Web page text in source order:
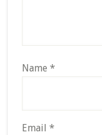
Name *
Email *